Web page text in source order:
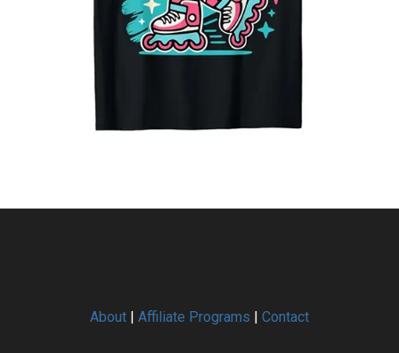
About | Affiliate Programs | Contact